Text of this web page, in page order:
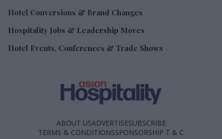
Hotel Conversions & Brand Changes
Hospitality Jobs & Leadership Moves
Hotel Events, Conferences & Trade Shows
ABOUT USADVERTISESUBSCRIBE
TERMS & CONDITIONSSPONSORSHIP T & C